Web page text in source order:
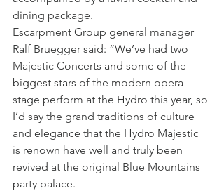
dining package.
Escarpment Group general manager
Ralf Bruegger said: “We’ve had two
Majestic Concerts and some of the
biggest stars of the modern opera
stage perform at the Hydro this year, so
I’d say the grand traditions of culture
and elegance that the Hydro Majestic
is renown have well and truly been
revived at the original Blue Mountains
party palace.